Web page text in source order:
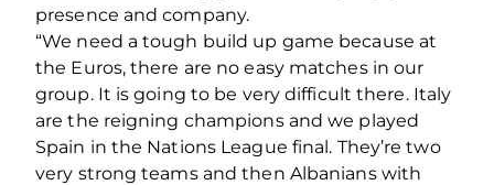
presence and company.
“We need a tough build up game because at
the Euros, there are no easy matches in our
group. It is going to be very difficult there. Italy
are the reigning champions and we played
Spain in the Nations League final. They’re two
very strong teams and then Albanians with